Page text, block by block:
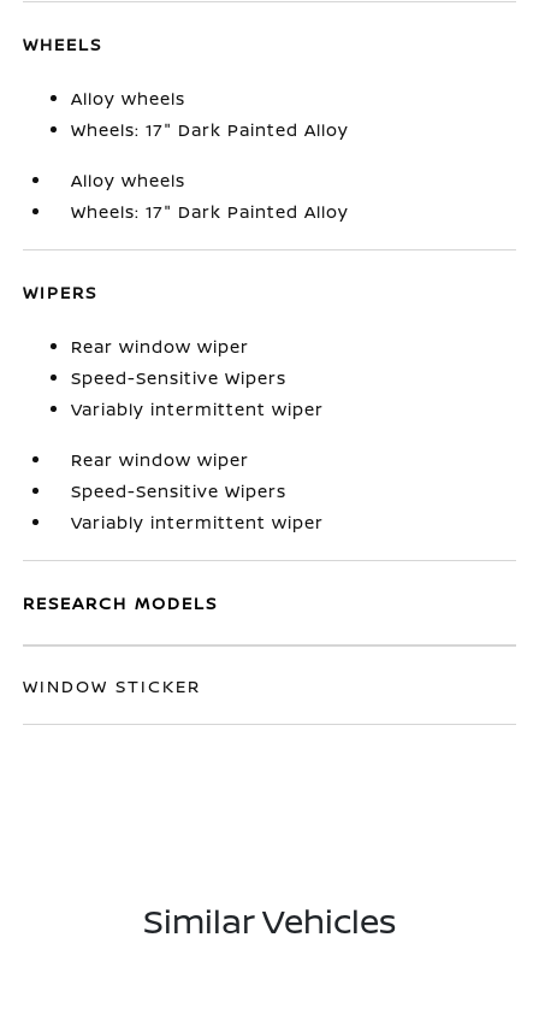
WHEELS
Alloy wheels
Wheels: 17" Dark Painted Alloy
Alloy wheels
Wheels: 17" Dark Painted Alloy
WIPERS
Rear window wiper
Speed-Sensitive Wipers
Variably intermittent wiper
Rear window wiper
Speed-Sensitive Wipers
Variably intermittent wiper
RESEARCH MODELS
WINDOW STICKER
Similar Vehicles